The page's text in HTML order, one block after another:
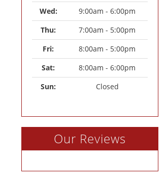
Wed:
9:00am - 6:00pm
Thu:
7:00am - 5:00pm
Fri:
8:00am - 5:00pm
Sat:
8:00am - 6:00pm
Sun:
Closed
Our Reviews